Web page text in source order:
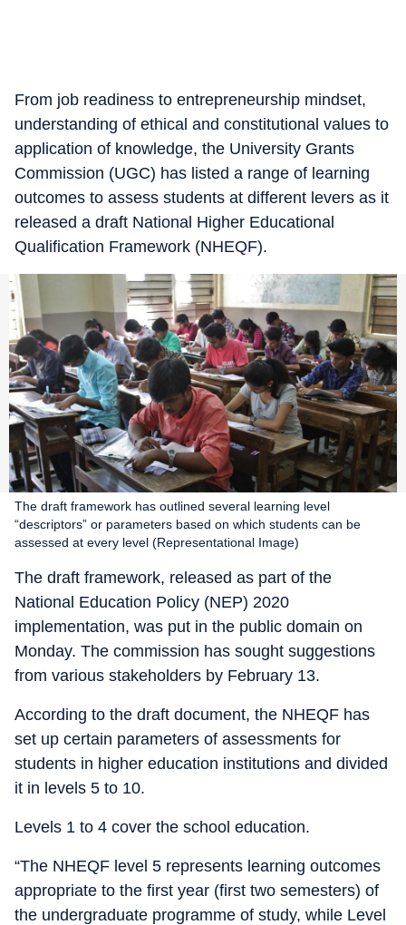
From job readiness to entrepreneurship mindset,
understanding of ethical and constitutional values to
application of knowledge, the University Grants
Commission (UGC) has listed a range of learning
outcomes to assess students at different levers as it
released a draft National Higher Educational
Qualification Framework (NHEQF).
The draft framework has outlined several learning level
“descriptors” or parameters based on which students can be
assessed at every level (Representational Image)
The draft framework, released as part of the
National Education Policy (NEP) 2020
implementation, was put in the public domain on
Monday. The commission has sought suggestions
from various stakeholders by February 13.
According to the draft document, the NHEQF has
set up certain parameters of assessments for
students in higher education institutions and divided
it in levels 5 to 10.
Levels 1 to 4 cover the school education.
“The NHEQF level 5 represents learning outcomes
appropriate to the first year (first two semesters) of
the undergraduate programme of study, while Level